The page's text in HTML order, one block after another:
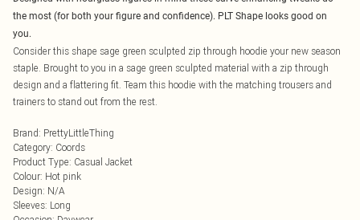
the most (for both your figure and confidence). PLT Shape looks good on
you.
Consider this shape sage green sculpted zip through hoodie your new season
staple. Brought to you in a sage green sculpted material with a zip through
design and a flattering fit. Team this hoodie with the matching trousers and
trainers to stand out from the rest.
Brand: PrettyLittleThing
Category: Coords
Product Type: Casual Jacket
Colour: Hot pink
Design: N/A
Sleeves: Long